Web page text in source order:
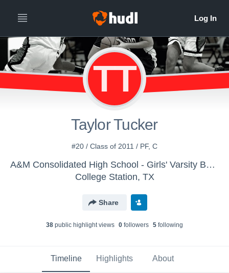
TT
Taylor Tucker
#20 / Class of 2011 / PF, C
A&M Consolidated High School - Girls' Varsity Basketball 13-14
College Station, TX
Share
38 public highlight views 0 followers 5 following
Timeline Highlights About